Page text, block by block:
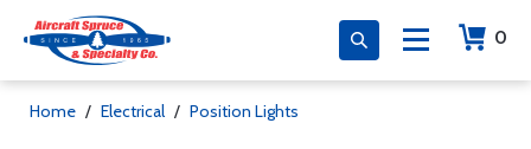
0
Home / Electrical / Position Lights